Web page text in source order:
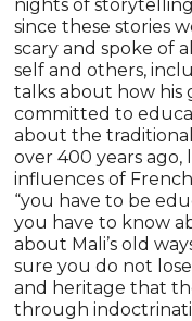
nights of
since these stories
scary and spoke of
self and others,
talks about how his
committed to
about the
over 400 years
influences of
“you have to be
you have to know
about Mali’s old
sure you do not
and heritage that
through